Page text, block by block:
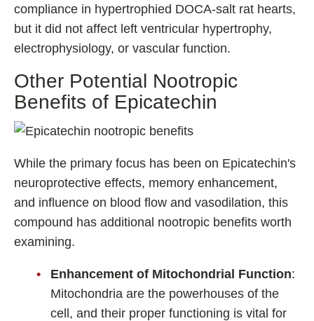
compliance in hypertrophied DOCA-salt rat hearts,
but it did not affect left ventricular hypertrophy,
electrophysiology, or vascular function.
Other Potential Nootropic
Benefits of Epicatechin
While the primary focus has been on Epicatechin's
neuroprotective effects, memory enhancement,
and influence on blood flow and vasodilation, this
compound has additional nootropic benefits worth
examining.
Enhancement of Mitochondrial Function:
Mitochondria are the powerhouses of the
cell, and their proper functioning is vital for